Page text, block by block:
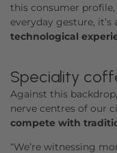
this consumer
everyday gesture, it’s
technological
Speciality
Against this
nerve centres of our
compete with
“We’re witnessing